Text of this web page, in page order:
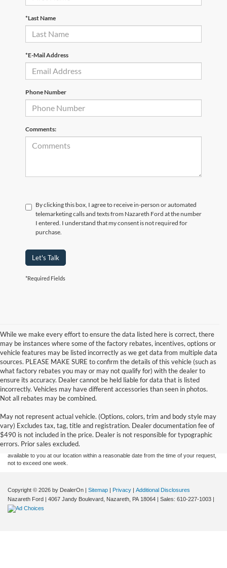
*Last Name
*E-Mail Address
Phone Number
Comments:
By clicking this box, I agree to receive in-person or automated
telemarketing calls and texts from Nazareth Ford at the number
I entered. I understand that my consent is not required for
purchase.
Let's Talk
*Required Fields
While we make every effort to ensure the data listed here is correct, there
may be instances where some of the factory rebates, incentives, options or
vehicle features may be listed incorrectly as we get data from multiple data
sources. PLEASE MAKE SURE to confirm the details of this vehicle (such as
what factory rebates you may or may not qualify for) with the dealer to
ensure its accuracy. Dealer cannot be held liable for data that is listed
incorrectly. Vehicles may have different accessories than seen in photos.
Not all rebates may be combined.
May not represent actual vehicle. (Options, colors, trim and body style may
vary) Excludes tax, tag, title and registration. Dealer documentation fee of
$490 is not included in the price. Dealer is not responsible for typographic
errors. Prior sales excluded.
information contained on this site, absolute accuracy cannot be guaranteed. This site,
and all information and materials appearing on it, are presented to the user "as is"
without warranty of any kind, either express or implied. All vehicles are subject to prior
sale. Price does not include applicable tax, title, and license charges. ‡Vehicles shown
at different locations are not currently in our inventory (Not in Stock) but can be made
available to you at our location within a reasonable date from the time of your request,
not to exceed one week.
Copyright © 2026 by DealerOn | Sitemap | Privacy | Additional Disclosures
Nazareth Ford | 4067 Jandy Boulevard, Nazareth, PA 18064 | Sales: 610-227-1003 |